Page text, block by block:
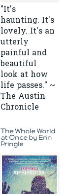
"It's
haunting. It's
lovely. It's an
utterly
painful and
beautiful
look at how
life passes." ~
The Austin
Chronicle
The Whole World
at Once by Erin
Pringle